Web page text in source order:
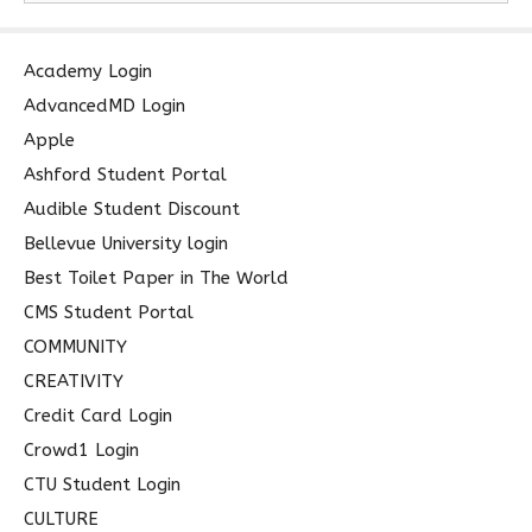
c
h
f
r
:
Academy Login
AdvancedMD Login
Apple
Ashford Student Portal
Audible Student Discount
Bellevue University login
Best Toilet Paper in The World
CMS Student Portal
COMMUNITY
CREATIVITY
Credit Card Login
Crowd1 Login
CTU Student Login
CULTURE